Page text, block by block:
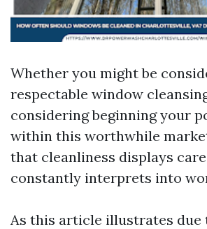
Whether you might be
respectable window
considering beginning your
within this worthwhile
that cleanliness displays
constantly interprets into
As this article illustrates due